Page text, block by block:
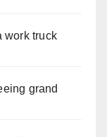
work truck
grand